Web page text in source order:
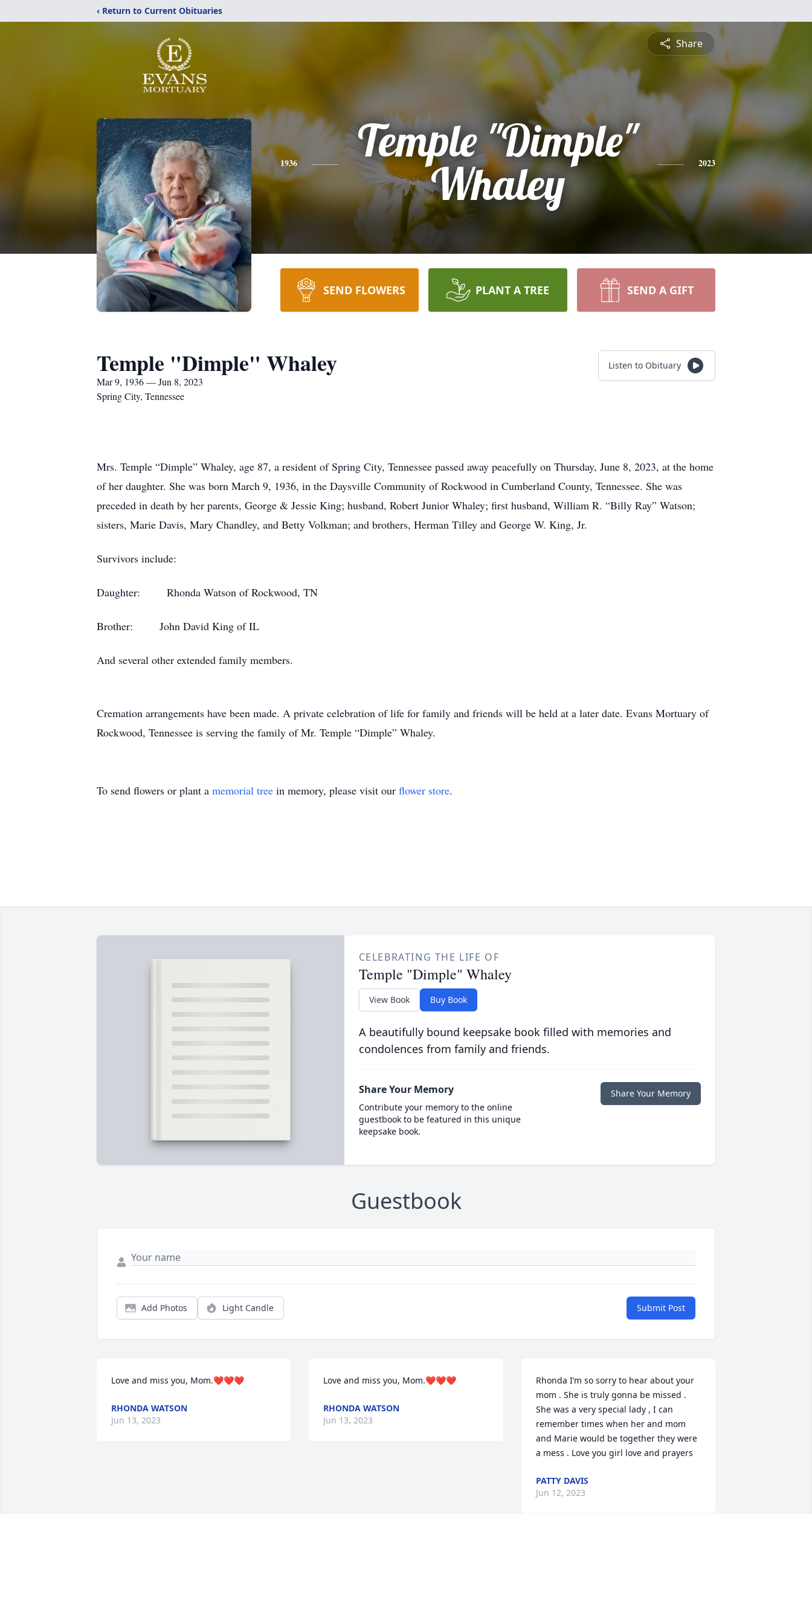
‹ Return to Current Obituaries
Share
1936
Temple "Dimple"
Whaley
2023
SEND FLOWERS PLANT A TREE SEND A GIFT
Temple "Dimple" Whaley
Mar 9, 1936 — Jun 8, 2023
Spring City, Tennessee
Listen to Obituary
Mrs. Temple “Dimple” Whaley, age 87, a resident of Spring City, Tennessee passed away peacefully on Thursday, June 8, 2023, at the home
of her daughter. She was born March 9, 1936, in the Daysville Community of Rockwood in Cumberland County, Tennessee. She was
preceded in death by her parents, George & Jessie King; husband, Robert Junior Whaley; first husband, William R. “Billy Ray” Watson;
sisters, Marie Davis, Mary Chandley, and Betty Volkman; and brothers, Herman Tilley and George W. King, Jr.
Survivors include:
Daughter: Rhonda Watson of Rockwood, TN
Brother: John David King of IL
And several other extended family members.
Cremation arrangements have been made. A private celebration of life for family and friends will be held at a later date. Evans Mortuary of
Rockwood, Tennessee is serving the family of Mr. Temple “Dimple” Whaley.
To send flowers or plant a memorial tree in memory, please visit our flower store.
CELEBRATING THE LIFE OF
Temple "Dimple" Whaley
View Book Buy Book
A beautifully bound keepsake book filled with memories and
condolences from family and friends.
Share Your Memory
Contribute your memory to the online
guestbook to be featured in this unique
keepsake book.
Share Your Memory
Guestbook
Add Photos Light Candle Submit Post
Love and miss you, Mom.❤❤❤
RHONDA WATSON
Jun 13, 2023
Love and miss you, Mom.❤❤❤
RHONDA WATSON
Jun 13, 2023
Rhonda I’m so sorry to hear about your
mom . She is truly gonna be missed .
She was a very special lady , I can
remember times when her and mom
and Marie would be together they were
a mess . Love you girl love and prayers
PATTY DAVIS
Jun 12, 2023